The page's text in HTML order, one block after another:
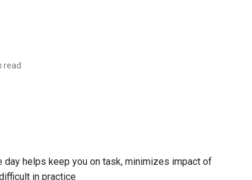
read
day helps keep you on task, minimizes impact of
in practice